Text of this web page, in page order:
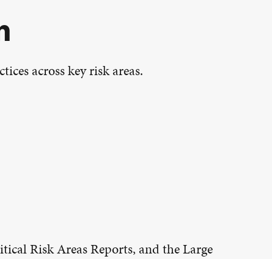
across key risk areas.
Risk Areas Reports, and the Large